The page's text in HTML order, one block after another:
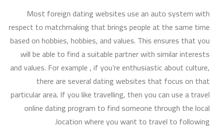
Most foreign dating websites use an auto system with
respect to matchmaking that brings people at the same time
based on hobbies, hobbies, and values. This ensures that you
will be able to find a suitable partner with similar interests
and values. For example , if you’re enthusiastic about culture,
there are several dating websites that focus on that
particular area. If you like travelling, then you can use a travel
online dating program to find someone through the local
location where you want to travel to following.